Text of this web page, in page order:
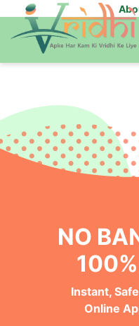
NO
Instant,
Online